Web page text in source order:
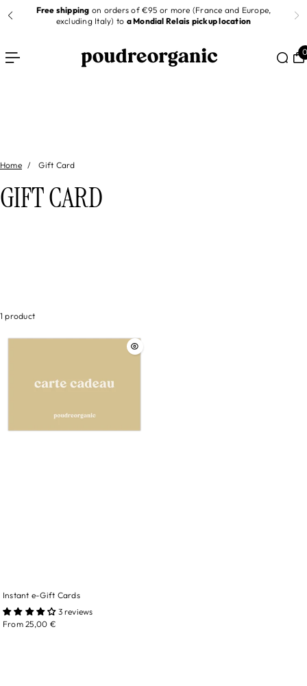
CONTENTFree shipping on orders of €95 or more (France and Europe,
excluding Italy) to a Mondial Relais pickup location
Home Gift Card
GIFT CARD
1 product
Instant e-Gift Cards
3 reviews
From 25,00 €